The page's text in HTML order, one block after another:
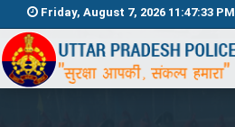
Friday, August 7, 2026 11:47:34 PM